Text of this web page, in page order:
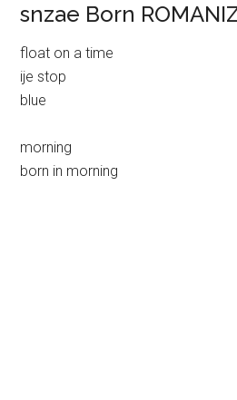
snzae Born
float on a time
ije stop
blue
morning
born in morning